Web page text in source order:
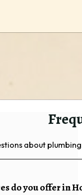
about
do you offer in